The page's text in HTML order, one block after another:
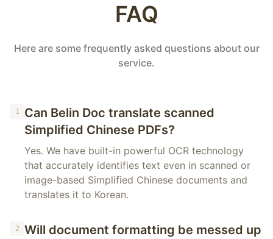
FAQ
Here are some frequently asked questions about our
service.
1
Can Belin Doc translate scanned
Simplified Chinese PDFs?
Yes. We have built-in powerful OCR technology
that accurately identifies text even in scanned or
image-based Simplified Chinese documents and
translates it to Korean.
2
Will document formatting be messed up